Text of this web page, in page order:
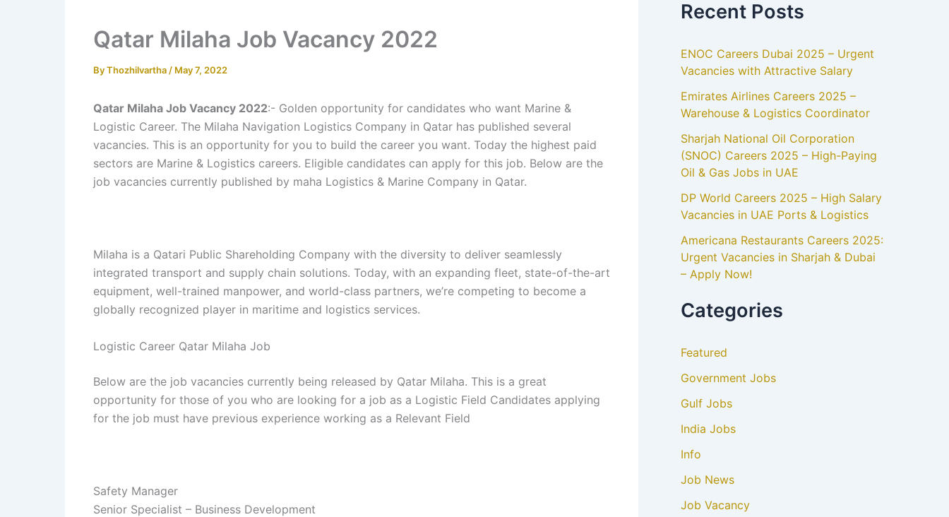
Qatar Milaha Job Vacancy 2022
ByThozhilvartha / May 7, 2022
Qatar Milaha Job Vacancy 2022:- Golden opportunity for candidates who want Marine &
Logistic Career. The Milaha Navigation Logistics Company in Qatar has published several
vacancies. This is an opportunity for you to build the career you want. Today the highest paid
sectors are Marine & Logistics careers. Eligible candidates can apply for this job. Below are the
job vacancies currently published by maha Logistics & Marine Company in Qatar.
Milaha is a Qatari Public Shareholding Company with the diversity to deliver seamlessly
integrated transport and supply chain solutions. Today, with an expanding fleet, state-of-the-art
equipment, well-trained manpower, and world-class partners, we’re competing to become a
globally recognized player in maritime and logistics services.
Logistic Career Qatar Milaha Job
Below are the job vacancies currently being released by Qatar Milaha. This is a great
opportunity for those of you who are looking for a job as a Logistic Field Candidates applying
for the job must have previous experience working as a Relevant Field
Safety Manager
Senior Specialist – Business Development
Recent Posts
ENOC Careers Dubai 2025 – Urgent
Vacancies with Attractive Salary
Emirates Airlines Careers 2025 –
Warehouse & Logistics Coordinator
Sharjah National Oil Corporation
(SNOC) Careers 2025 – High-Paying
Oil & Gas Jobs in UAE
DP World Careers 2025 – High Salary
Vacancies in UAE Ports & Logistics
Americana Restaurants Careers 2025:
Urgent Vacancies in Sharjah & Dubai
– Apply Now!
Categories
Featured
Government Jobs
Gulf Jobs
India Jobs
Info
Job News
Job Vacancy